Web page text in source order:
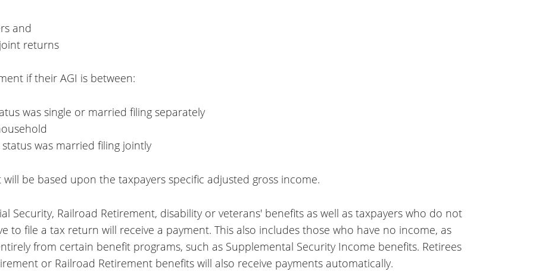
and
returns
if their AGI is between:
was single or married filing separately
was married filing jointly
be based upon the taxpayers specific adjusted gross income.
Security, Railroad Retirement, disability or veterans' benefits as well as taxpayers who do not
to file a tax return will receive a payment. This also includes those who have no income, as
from certain benefit programs, such as Supplemental Security Income benefits. Retirees
or Railroad Retirement benefits will also receive payments automatically.